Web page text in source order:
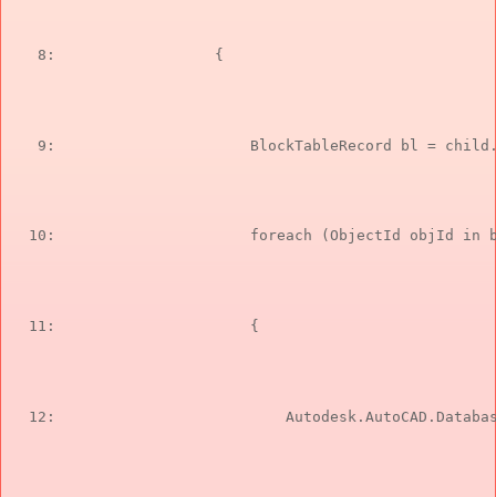
   8:
                {
   9:
BlockTableRecord bl =
  10:
foreach (ObjectId objId in
  11:
                    {
  12: